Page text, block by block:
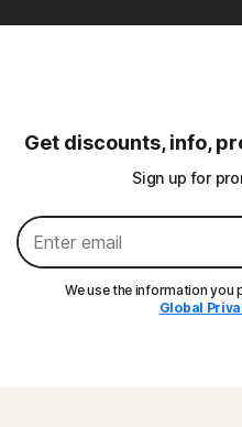
Get discounts, info,
Sign up for
We use the information you
Global